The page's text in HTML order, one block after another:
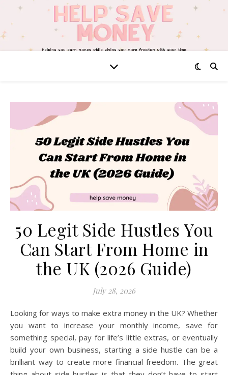
50 Legit Side Hustles You
Can Start From Home in
the UK (2026 Guide)
July 28, 2026
Looking for ways to make extra money in the UK? Whether
you want to increase your monthly income, save for
something special, pay for life’s little extras, or eventually
build your own business, starting a side hustle can be a
brilliant way to create more financial freedom. The great